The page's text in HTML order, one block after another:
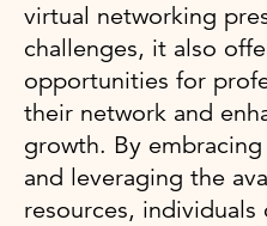
virtual networking
challenges, it also
opportunities for
their network and
growth. By
and leveraging the
resources, individuals